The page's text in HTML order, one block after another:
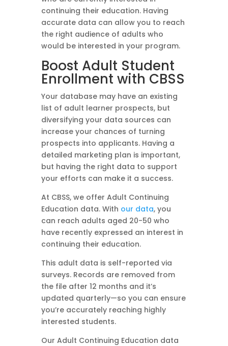
continuing their education. Having
accurate data can allow you to reach
the right audience of adults who
would be interested in your program.
Boost Adult Student
Enrollment with CBSS
Your database may have an existing
list of adult learner prospects, but
diversifying your data sources can
increase your chances of turning
prospects into applicants. Having a
detailed marketing plan is important,
but having the right data to support
your efforts can make it a success.
At CBSS, we offer Adult Continuing
Education data. With our data, you
can reach adults aged 20-50 who
have recently expressed an interest in
continuing their education.
This adult data is self-reported via
surveys. Records are removed from
the file after 12 months and it’s
updated quarterly—so you can ensure
you’re accurately reaching highly
interested students.
Our Adult Continuing Education data